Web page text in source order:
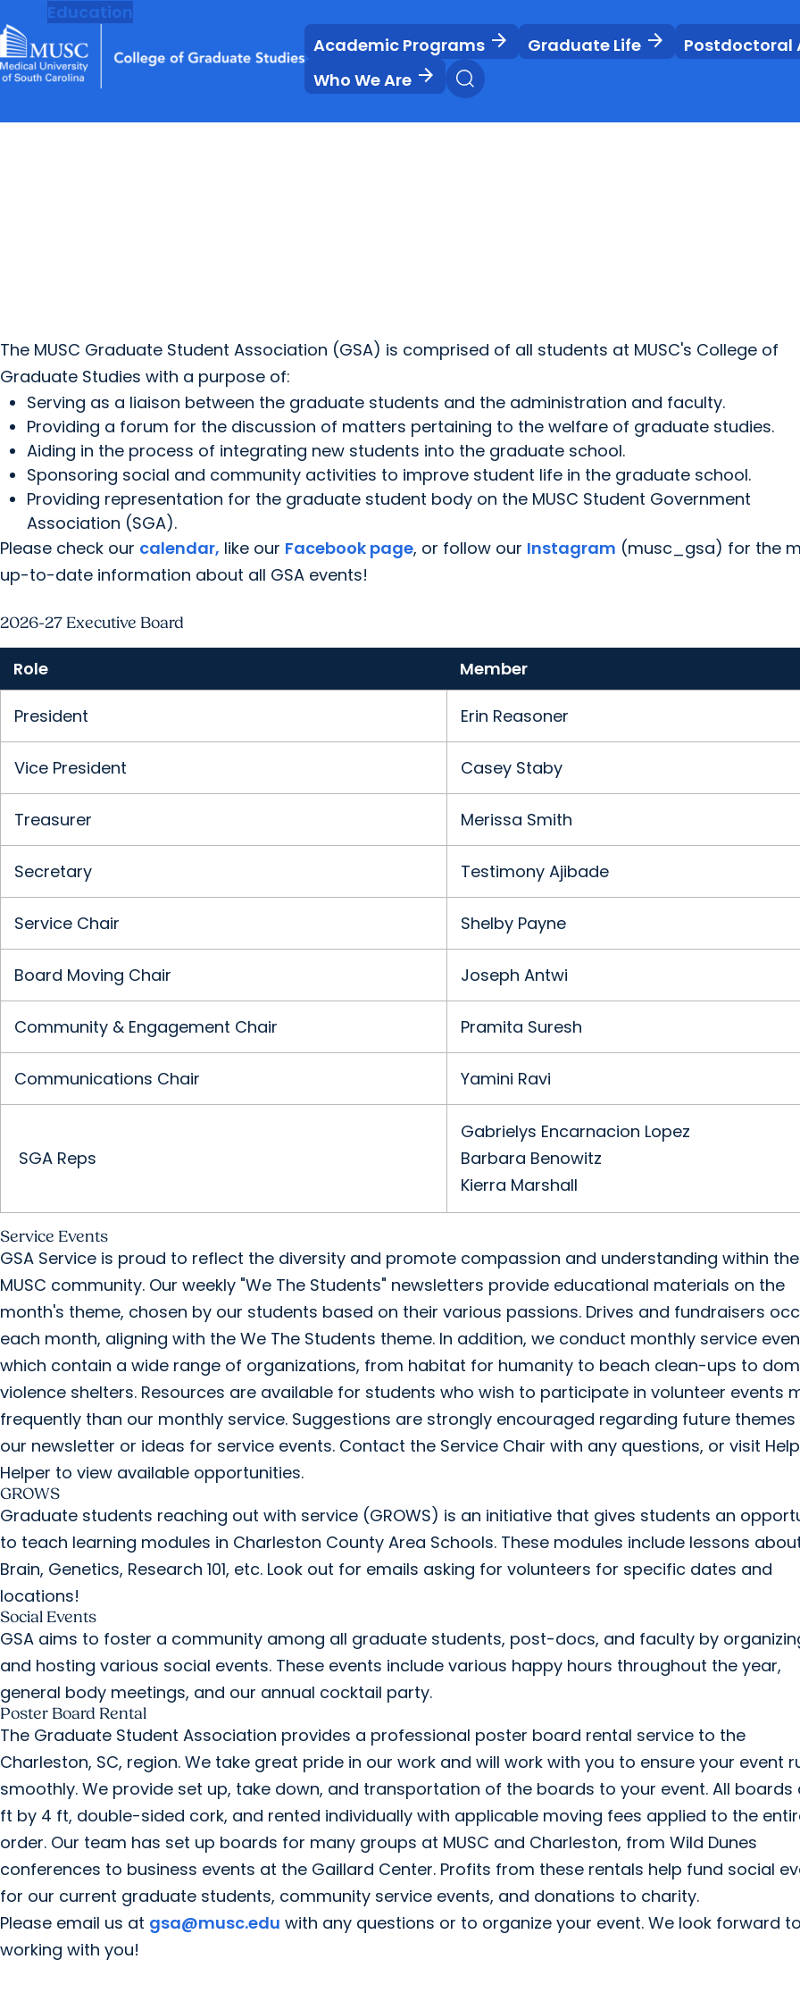
Education
Academic Programs arrow_forward Graduate Life arrow_forward
Postdoctoral
Who We Are arrow_forward
The MUSC Graduate Student Association (GSA) is comprised of all students at MUSC's College of
Graduate Studies with a purpose of:
Serving as a liaison between the graduate students and the administration and faculty.
Providing a forum for the discussion of matters pertaining to the welfare of graduate studies.
Aiding in the process of integrating new students into the graduate school.
Sponsoring social and community activities to improve student life in the graduate school.
Providing representation for the graduate student body on the MUSC Student Government
Association (SGA).
Please check our calendar, like our Facebook page, or follow our Instagram (musc_gsa) for the
up-to-date information about all GSA events!
2026-27 Executive Board
Role Member
President Erin Reasoner
Vice President Casey Staby
Treasurer Merissa Smith
Secretary Testimony Ajibade
Service Chair Shelby Payne
Board Moving Chair Joseph Antwi
Community & Engagement Chair Pramita Suresh
Communications Chair Yamini Ravi
SGA Reps
Gabrielys Encarnacion Lopez
Barbara Benowitz
Kierra Marshall
Service Events
GSA Service is proud to reflect the diversity and promote compassion and understanding within the
MUSC community. Our weekly "We The Students" newsletters provide educational materials on the
month's theme, chosen by our students based on their various passions. Drives and fundraisers
each month, aligning with the We The Students theme. In addition, we conduct monthly service
which contain a wide range of organizations, from habitat for humanity to beach clean-ups to
violence shelters. Resources are available for students who wish to participate in volunteer events
frequently than our monthly service. Suggestions are strongly encouraged regarding future
our newsletter or ideas for service events. Contact the Service Chair with any questions, or visit
Helper to view available opportunities.
GROWS
Graduate students reaching out with service (GROWS) is an initiative that gives students an
to teach learning modules in Charleston County Area Schools. These modules include lessons
Brain, Genetics, Research 101, etc. Look out for emails asking for volunteers for specific dates and
locations!
Social Events
GSA aims to foster a community among all graduate students, post-docs, and faculty by
and hosting various social events. These events include various happy hours throughout the year,
general body meetings, and our annual cocktail party.
Poster Board Rental
The Graduate Student Association provides a professional poster board rental service to the
Charleston, SC, region. We take great pride in our work and will work with you to ensure your event
smoothly. We provide set up, take down, and transportation of the boards to your event. All boards
ft by 4 ft, double-sided cork, and rented individually with applicable moving fees applied to the
order. Our team has set up boards for many groups at MUSC and Charleston, from Wild Dunes
conferences to business events at the Gaillard Center. Profits from these rentals help fund social
for our current graduate students, community service events, and donations to charity.
Please email us at gsa@musc.edu with any questions or to organize your event. We look forward
working with you!